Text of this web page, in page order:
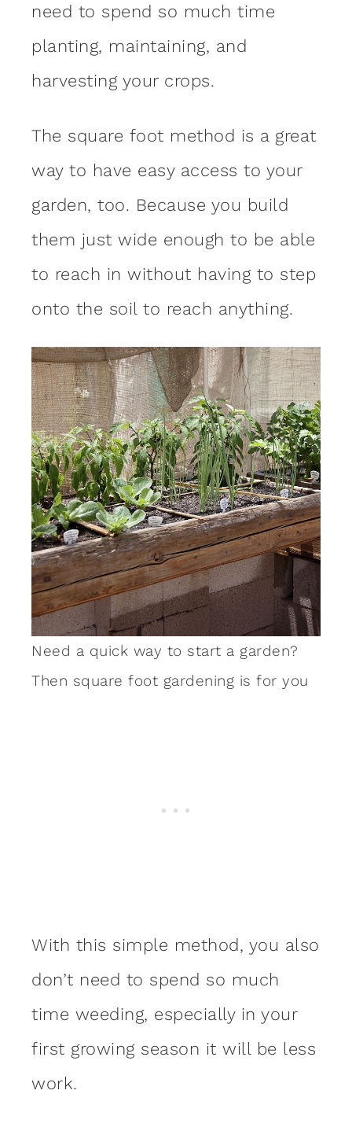
need to spend so much time
planting, maintaining, and
harvesting your crops.
The square foot method is a great
way to have easy access to your
garden, too. Because you build
them just wide enough to be able
to reach in without having to step
onto the soil to reach anything.
Need a quick way to start a garden?
Then square foot gardening is for you
With this simple method, you also
don’t need to spend so much
time weeding, especially in your
first growing season it will be less
work.